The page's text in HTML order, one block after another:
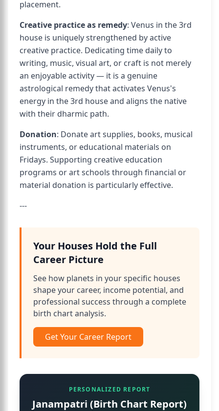
placement.
Creative practice as remedy: Venus in the 3rd
house is uniquely strengthened by active
creative practice. Dedicating time daily to
writing, music, visual art, or craft is not merely
an enjoyable activity — it is a genuine
astrological remedy that activates Venus's
energy in the 3rd house and aligns the native
with their dharmic path.
Donation: Donate art supplies, books, musical
instruments, or educational materials on
Fridays. Supporting creative education
programs or art schools through financial or
material donation is particularly effective.
---
Your Houses Hold the Full
Career Picture
See how planets in your specific houses
shape your career, income potential, and
professional success through a complete
birth chart analysis.
Get Your Career Report
PERSONALIZED REPORT
Janampatri (Birth Chart Report)